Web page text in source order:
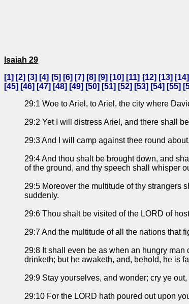
Isaiah 29
[1] [2] [3] [4] [5] [6] [7] [8] [9] [10] [11] [12] [13] [14
[45] [46] [47] [48] [49] [50] [51] [52] [53] [54] [55] [
29:1 Woe to Ariel, to Ariel, the city where
29:2 Yet I will distress Ariel, and there shall
29:3 And I will camp against thee round
29:4 And thou shalt be brought down, and
of the ground, and thy speech shall whisper
29:5 Moreover the multitude of thy strangers
suddenly.
29:6 Thou shalt be visited of the LORD of
29:7 And the multitude of all the nations that
29:8 It shall even be as when an hungry
drinketh; but he awaketh, and, behold, he is
29:9 Stay yourselves, and wonder; cry ye
29:10 For the LORD hath poured out upon